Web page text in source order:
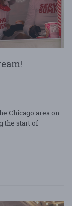
Chicago area on
the start of